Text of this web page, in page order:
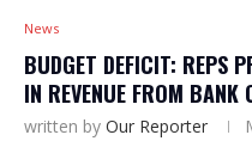
News
BUDGET DEFICIT: REPS
IN REVENUE FROM BANK
written by Our Reporter